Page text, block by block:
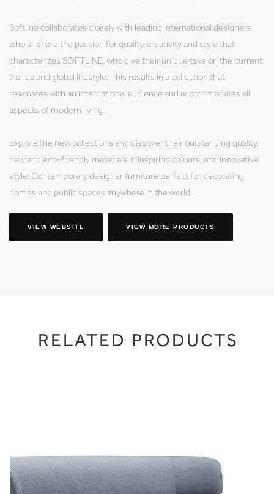
Softline collaborates closely with leading international designers
who all share the passion for quality, creativity and style that
characterizes SOFTLINE, who give their unique take on the current
trends and global lifestyle. This results in a collection that
resonates with an international audience and accommodates all
aspects of modern living.
Explore the new collections and discover their outstanding quality,
new and eco-friendly materials in inspiring colours, and innovative
style. Contemporary designer furniture perfect for decorating
homes and public spaces anywhere in the world.
VIEW WEBSITE VIEW MORE PRODUCTS
RELATED PRODUCTS